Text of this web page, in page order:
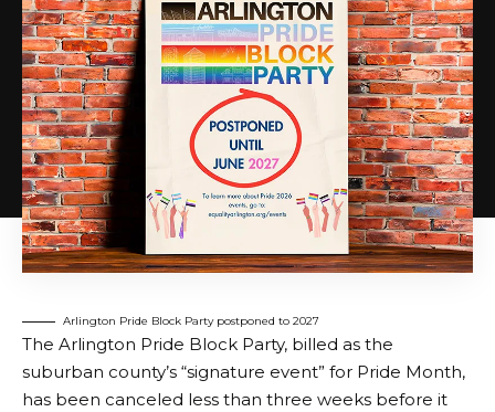
Arlington Pride Block Party postponed to 2027
The Arlington Pride Block Party, billed as the
suburban county’s “signature event” for Pride Month,
has been canceled less than three weeks before it